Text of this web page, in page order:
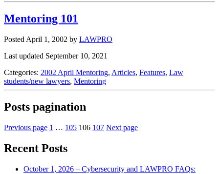
Mentoring 101
Posted April 1, 2002 by LAWPRO
Last updated September 10, 2021
Categories: 2002 April Mentoring, Articles, Features, Law
students/new lawyers, Mentoring
Posts pagination
Previous page 1 … 105 106 107 Next page
Recent Posts
October 1, 2026 – Cybersecurity and LAWPRO FAQs: